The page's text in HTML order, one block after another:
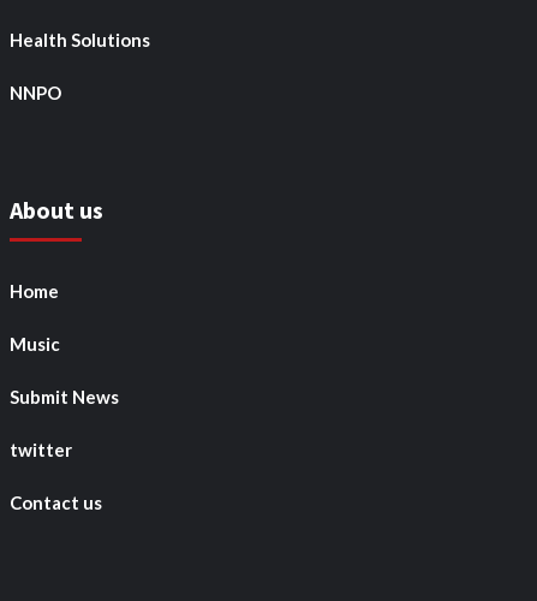
Health Solutions
NNPO
About us
Home
Music
Submit News
twitter
Contact us